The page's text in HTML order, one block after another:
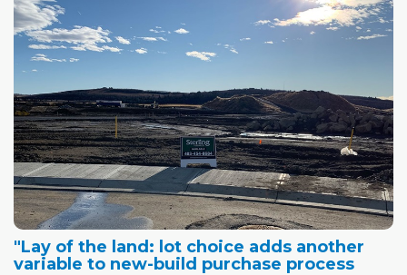
"Lay of the land: lot choice adds another
variable to new-build purchase process